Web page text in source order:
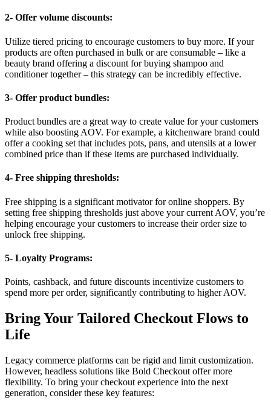
2- Offer volume discounts:
Utilize tiered pricing to encourage customers to buy more. If your
products are often purchased in bulk or are consumable – like a
beauty brand offering a discount for buying shampoo and
conditioner together – this strategy can be incredibly effective.
3- Offer product bundles:
Product bundles are a great way to create value for your customers
while also boosting AOV. For example, a kitchenware brand could
offer a cooking set that includes pots, pans, and utensils at a lower
combined price than if these items are purchased individually.
4- Free shipping thresholds:
Free shipping is a significant motivator for online shoppers. By
setting free shipping thresholds just above your current AOV, you’re
helping encourage your customers to increase their order size to
unlock free shipping.
5- Loyalty Programs:
Points, cashback, and future discounts incentivize customers to
spend more per order, significantly contributing to higher AOV.
Bring Your Tailored Checkout Flows to
Life
Legacy commerce platforms can be rigid and limit customization.
However, headless solutions like Bold Checkout offer more
flexibility. To bring your checkout experience into the next
generation, consider these key features: